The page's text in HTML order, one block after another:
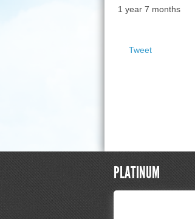
1 year 7 months
Tweet
PLATINUM